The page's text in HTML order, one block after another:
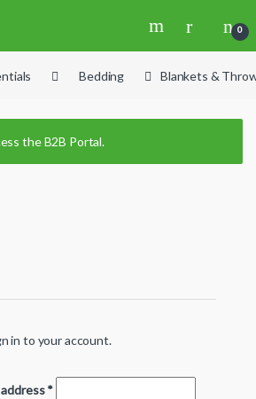
0
Bedding Blankets &
the B2B Portal.
in to your account.
*